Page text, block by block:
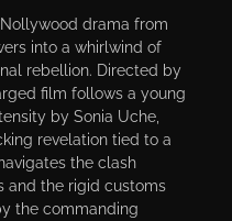
drama from
into a whirlwind of
rebellion. Directed by
film follows a young
by Sonia Uche,
revelation tied to a
the clash
and the rigid customs
the commanding